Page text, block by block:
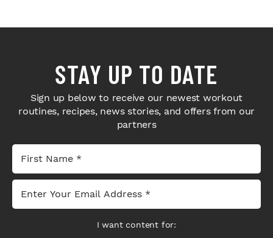
STAY UP TO DATE
Sign up below to receive our newest workout
routines, recipes, news stories, and offers from our
partners
I want content for: